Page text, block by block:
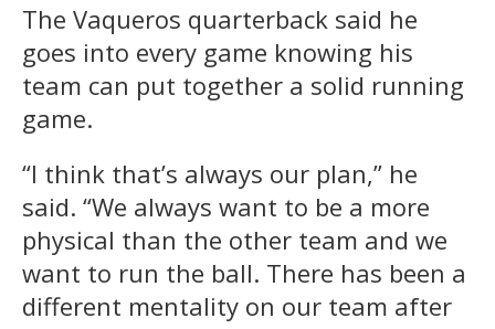
The Vaqueros quarterback said he
goes into every game knowing his
team can put together a solid running
game.
“I think that’s always our plan,” he
said. “We always want to be a more
physical than the other team and we
want to run the ball. There has been a
different mentality on our team after